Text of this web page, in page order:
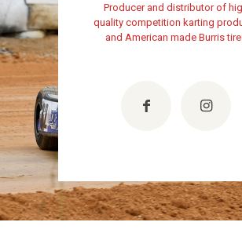
Producer and distributor of
quality competition karting
and American made Burris